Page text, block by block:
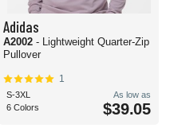
Adidas
A2002 - Lightweight Quarter-Zip
Pullover
1
S-3XL
6 Colors
As low as
$39.05